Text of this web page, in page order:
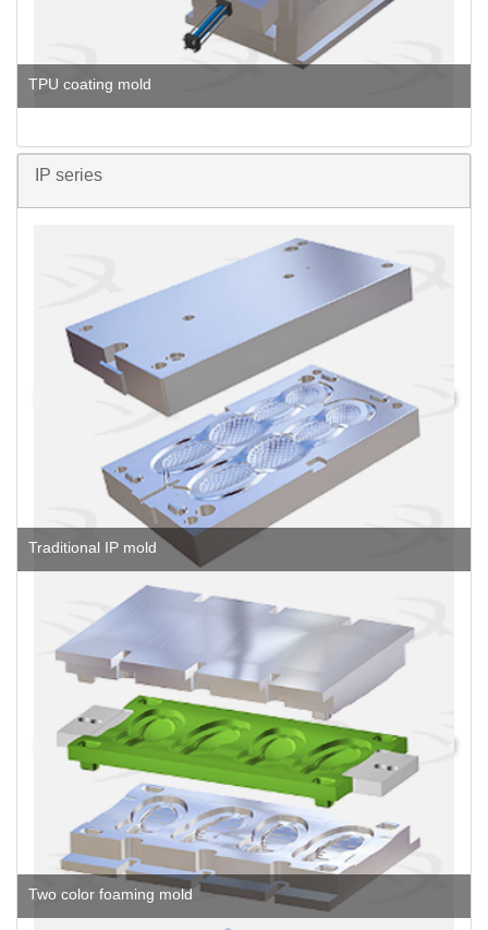
TPU coating mold
IP series
Traditional IP mold
Two color foaming mold